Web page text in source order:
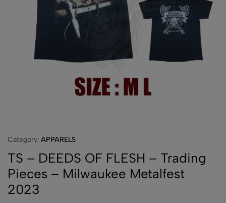
Category: APPARELS
TS – DEEDS OF FLESH – Trading
Pieces – Milwaukee Metalfest
2023